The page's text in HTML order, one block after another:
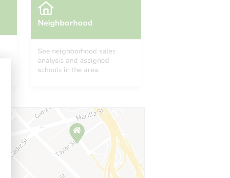
Neighborhood
See neighborhood sales
analysis and assigned
schools in the area.